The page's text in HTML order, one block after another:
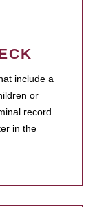
include a
or
record
in the